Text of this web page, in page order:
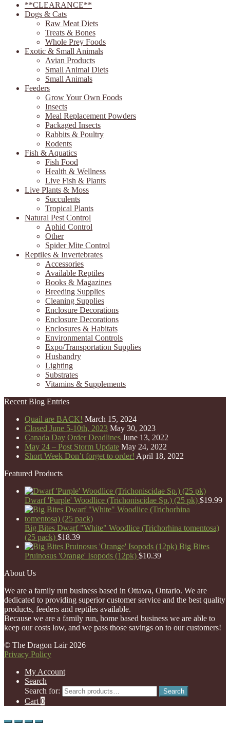
**CLEARANCE**
Dogs & Cats
Raw Meat Diets
Treats & Bones
Whole Prey Foods
Exotic & Small Animals
Avian Products
Small Animal Diets
Small Animals
Feeders
Grow Your Own Foods
Insects
Meal Replacement Powders
Packaged Insects
Rabbits & Poultry
Rodents
Fish & Aquatics
Fish Food
Health & Wellness
Live Fish & Plants
Live Plants & Moss
Succulents
Tropical Plants
Natural Pest Control
Aphid Control
Other
Spider Mite Control
Reptiles & Invertebrates
Accessories
Available Reptiles
Books & Magazines
Breeding Supplies
Cleaning Supplies
Enclosure Decorations
Enclosure Decorations
Enclosures & Habitats
Environmental Controls
Expo/Transportation Supplies
Husbandry
Lighting
Substrates
Vitamins & Supplements
Recent Blog Entries
Quail are BACK! March 15, 2024
Closed June 5-10th, 2023 May 30, 2023
Canada Day Order Deadlines June 13, 2022
May 24 – Post Storm Update May 24, 2022
Short Week Don’t forget to order! April 18, 2022
Featured Products
Dwarf 'Purple' Woodlice (Trichoniscidae Sp.) (25 pk) $19.99
Big Bites Dwarf "White" Woodlice (Trichorhina tomentosa)
(25 pack) $18.39
Big Bites
Pruinosus 'Orange' Isopods (12pk) $10.39
About Us
We are a family run business based in Ottawa, Ontario. We are
dedicated to providing superior customer service and the best quality
products, feeders and reptiles available.
Because we are a family run, home based business we are able to
keep our costs low, and we pass those savings on to our customers!
© The Dragon Lair 2026
Privacy Policy
My Account
Search
Search for:
Search
Cart 0